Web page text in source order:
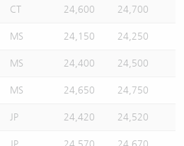
CT 24,600 24,700
MS 24,150 24,250
MS 24,400 24,500
MS 24,650 24,750
JP 24,420 24,520